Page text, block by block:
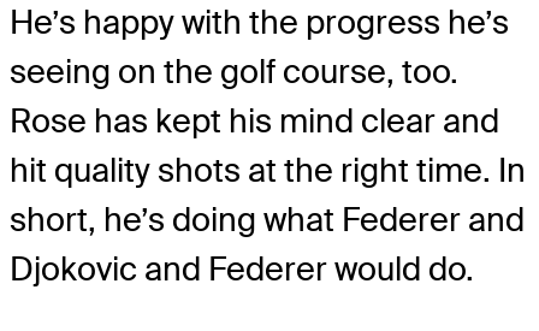
He’s happy with the progress he’s
seeing on the golf course, too.
Rose has kept his mind clear and
hit quality shots at the right time. In
short, he’s doing what Federer and
Djokovic and Federer would do.